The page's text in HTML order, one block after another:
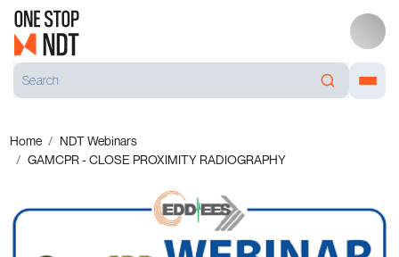
Home
NDT Webinars
GAMCPR - CLOSE PROXIMITY RADIOGRAPHY